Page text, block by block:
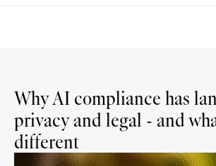
Why AI compliance has
privacy and legal - and
different